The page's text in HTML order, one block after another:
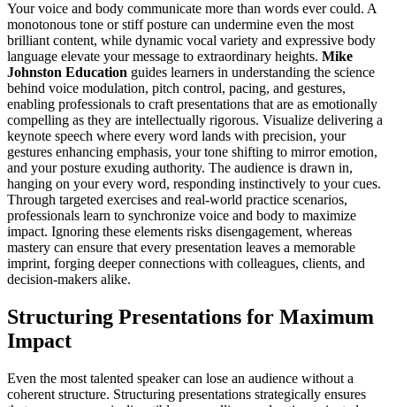
Your voice and body communicate more than words ever could. A
monotonous tone or stiff posture can undermine even the most
brilliant content, while dynamic vocal variety and expressive body
language elevate your message to extraordinary heights. Mike
Johnston Education guides learners in understanding the science
behind voice modulation, pitch control, pacing, and gestures,
enabling professionals to craft presentations that are as emotionally
compelling as they are intellectually rigorous. Visualize delivering a
keynote speech where every word lands with precision, your
gestures enhancing emphasis, your tone shifting to mirror emotion,
and your posture exuding authority. The audience is drawn in,
hanging on your every word, responding instinctively to your cues.
Through targeted exercises and real-world practice scenarios,
professionals learn to synchronize voice and body to maximize
impact. Ignoring these elements risks disengagement, whereas
mastery can ensure that every presentation leaves a memorable
imprint, forging deeper connections with colleagues, clients, and
decision-makers alike.
Structuring Presentations for Maximum
Impact
Even the most talented speaker can lose an audience without a
coherent structure. Structuring presentations strategically ensures